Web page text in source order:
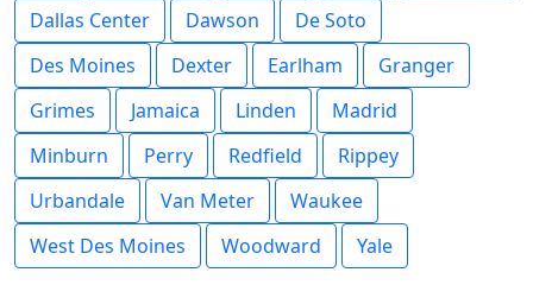
Dallas Center
Dawson
De Soto
Des Moines
Dexter Earlham
Granger
Grimes
Jamaica Linden
Madrid
Minburn
Perry Redfield
Rippey
Urbandale
Van Meter
Waukee
West Des Moines
Woodward Yale